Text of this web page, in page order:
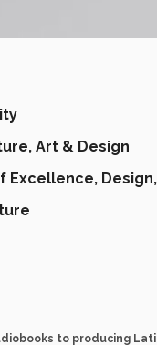
Art & Design
Excellence, Design,
to producing